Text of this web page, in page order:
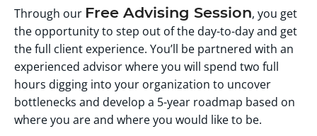
Through our Free Advising Session, you get
the opportunity to step out of the day-to-day and get
the full client experience. You’ll be partnered with an
experienced advisor where you will spend two full
hours digging into your organization to uncover
bottlenecks and develop a 5-year roadmap based on
where you are and where you would like to be.